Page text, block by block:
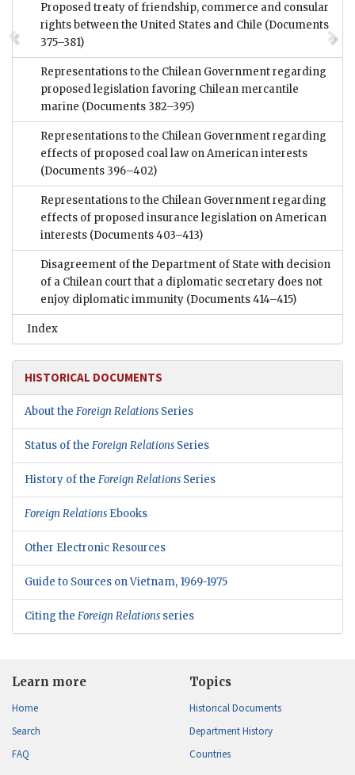
Proposed treaty of friendship, commerce and consular
rights between the United States and Chile (Documents
375–381)
Representations to the Chilean Government regarding
proposed legislation favoring Chilean mercantile
marine (Documents 382–395)
Representations to the Chilean Government regarding
effects of proposed coal law on American interests
(Documents 396–402)
Representations to the Chilean Government regarding
effects of proposed insurance legislation on American
interests (Documents 403–413)
Disagreement of the Department of State with decision
of a Chilean court that a diplomatic secretary does not
enjoy diplomatic immunity (Documents 414–415)
Index
HISTORICAL DOCUMENTS
About the Foreign Relations Series
Status of the Foreign Relations Series
History of the Foreign Relations Series
Foreign Relations Ebooks
Other Electronic Resources
Guide to Sources on Vietnam, 1969-1975
Citing the Foreign Relations series
Learn more
Home
Search
FAQ
Topics
Historical Documents
Department History
Countries